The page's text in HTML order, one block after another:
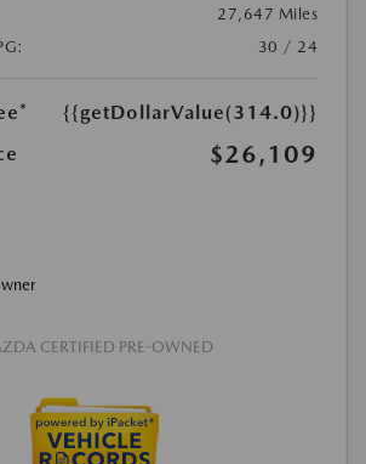
27,647 Miles
30 / 24
{{getDollarValue(314.0)}}
$26,109
CERTIFIED PRE-OWNED